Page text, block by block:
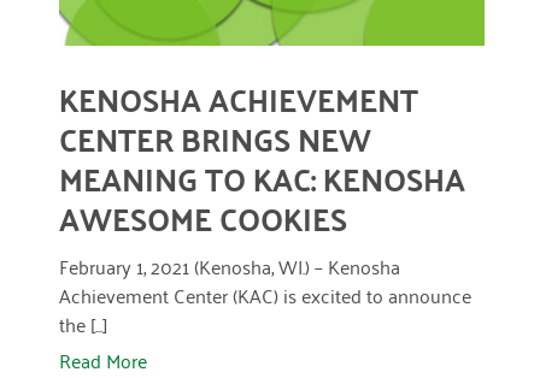
KENOSHA ACHIEVEMENT
CENTER BRINGS NEW
MEANING TO KAC: KENOSHA
AWESOME COOKIES
February 1, 2021 (Kenosha, WI.) – Kenosha
Achievement Center (KAC) is excited to announce
the [...]
Read More